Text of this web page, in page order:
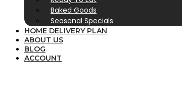
Baked Goods
Seasonal Specials
HOME DELIVERY PLAN
ABOUT US
BLOG
ACCOUNT